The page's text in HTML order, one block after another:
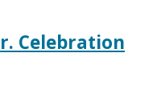
Celebration